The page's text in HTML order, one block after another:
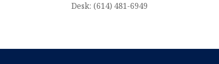
Desk: (614) 481-6949